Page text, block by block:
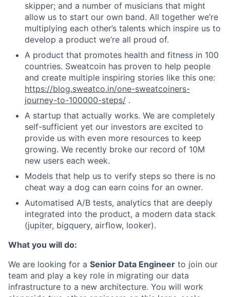
skipper; and a number of musicians that might
allow us to start our own band. All together we’re
multiplying each other’s talents which inspire us to
develop a product we’re all proud of.
A product that promotes health and fitness in 100
countries. Sweatcoin has proven to help people
and create multiple inspiring stories like this one:
https://blog.sweatco.in/one-sweatcoiners-
journey-to-100000-steps/ .
A startup that actually works. We are completely
self-sufficient yet our investors are excited to
provide us with even more resources to keep
growing. We recently broke our record of 10M
new users each week.
Models that help us to verify steps so there is no
cheat way a dog can earn coins for an owner.
Automatised A/B tests, analytics that are deeply
integrated into the product, a modern data stack
(jupiter, bigquery, airflow, looker).
What you will do:
We are looking for a Senior Data Engineer to join our
team and play a key role in migrating our data
infrastructure to a new architecture. You will work